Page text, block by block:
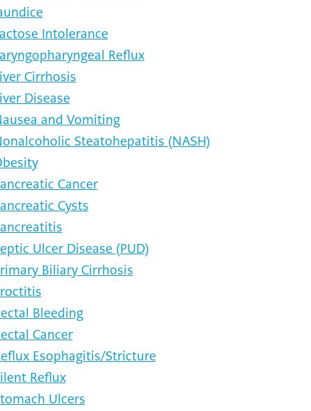
Intolerance
Reflux
Cirrhosis
Disease
and Vomiting
Steatohepatitis (NASH)
Cancer
Cysts
Ulcer Disease (PUD)
Biliary Cirrhosis
Bleeding
Cancer
Esophagitis/Stricture
Reflux
Ulcers